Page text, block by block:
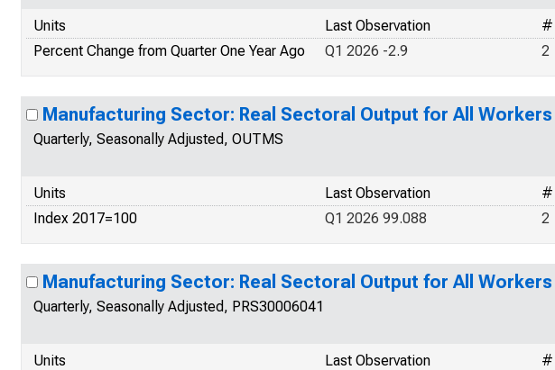
Units #
Last Observation
Percent Change from Quarter One Year Ago
2
Q1 2026 -2.9
Manufacturing Sector: Real Sectoral Output for All Workers
Quarterly, Seasonally Adjusted, OUTMS
Units #
Last Observation
Index 2017=100
2
Q1 2026 99.088
Manufacturing Sector: Real Sectoral Output for All Workers
Quarterly, Seasonally Adjusted, PRS30006041
Units #
Last Observation